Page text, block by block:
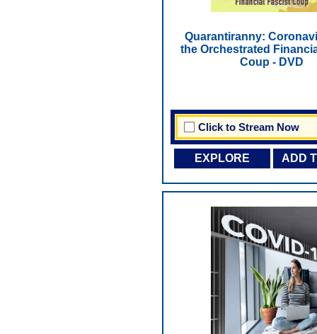
Quarantiranny:
the Orchestrated
Coup - DVD
Click to Stream Now
EXPLORE ADD